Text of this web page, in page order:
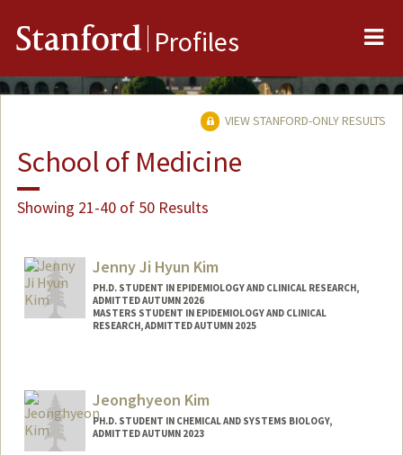
Stanford Profiles
VIEW STANFORD-ONLY RESULTS
School of Medicine
Showing 21-40 of 50 Results
Jenny Ji Hyun Kim
PH.D. STUDENT IN EPIDEMIOLOGY AND CLINICAL RESEARCH,
ADMITTED AUTUMN 2026
MASTERS STUDENT IN EPIDEMIOLOGY AND CLINICAL
RESEARCH, ADMITTED AUTUMN 2025
jikimji@stanford.edu
Jeonghyeon Kim
PH.D. STUDENT IN CHEMICAL AND SYSTEMS BIOLOGY,
ADMITTED AUTUMN 2023